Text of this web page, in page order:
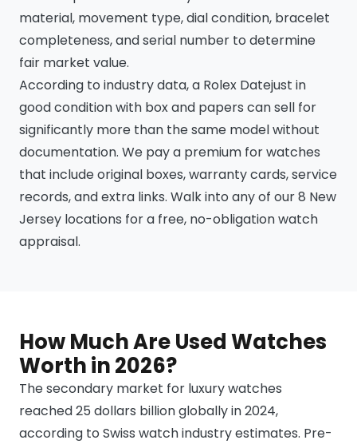
material, movement type, dial condition, bracelet
completeness, and serial number to determine
fair market value.
According to industry data, a Rolex Datejust in
good condition with box and papers can sell for
significantly more than the same model without
documentation. We pay a premium for watches
that include original boxes, warranty cards, service
records, and extra links. Walk into any of our 8 New
Jersey locations for a free, no-obligation watch
appraisal.
How Much Are Used Watches
Worth in 2026?
The secondary market for luxury watches
reached 25 dollars billion globally in 2024,
according to Swiss watch industry estimates. Pre-